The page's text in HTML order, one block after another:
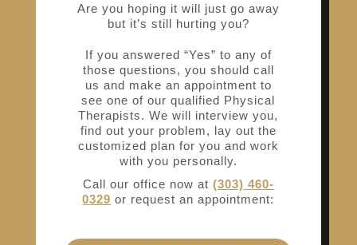
Are you hoping it will just go away
but it’s still hurting you?
If you answered “Yes” to any of
those questions, you should call
us and make an appointment to
see one of our qualified Physical
Therapists. We will interview you,
find out your problem, lay out the
customized plan for you and work
with you personally.
Call our office now at (303) 460-
0329 or request an appointment: